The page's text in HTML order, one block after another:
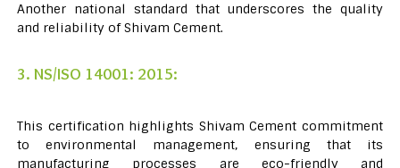
Another national standard that underscores the quality
and reliability of Shivam Cement.
3. NS/ISO 14001: 2015:
This certification highlights Shivam Cement commitment
to environmental management, ensuring that its
manufacturing processes are eco-friendly and